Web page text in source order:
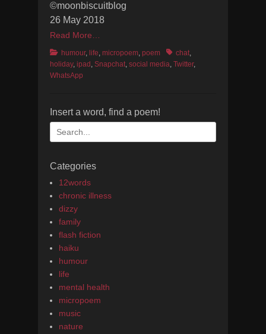
©moonbiscuitblog
26 May 2018
Read More…
Categories
humour, life, micropoem, poem Tagschat,
holiday, ipad , Snapchat, social media, Twitter,
WhatsApp
Insert a word, find a poem!
Search
for:
Categories
12words
chronic illness
dizzy
family
flash fiction
haiku
humour
life
mental health
micropoem
music
nature